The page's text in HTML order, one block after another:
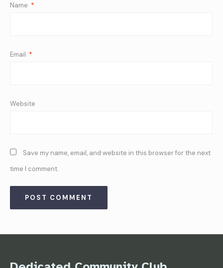
Name *
Email *
Website
Save my name, email, and website in this browser for the next
time I comment.